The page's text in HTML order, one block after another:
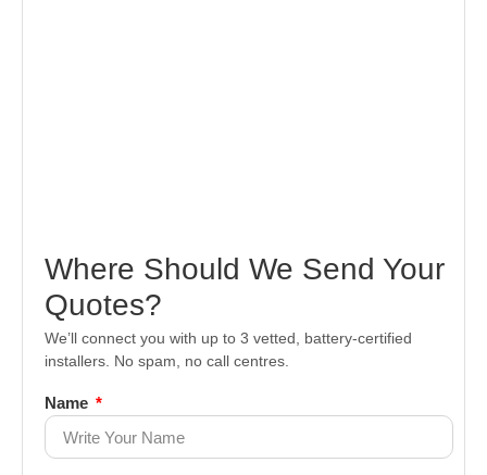
Where Should We Send Your
Quotes?
We’ll connect you with up to 3 vetted, battery-certified
installers. No spam, no call centres.
Name